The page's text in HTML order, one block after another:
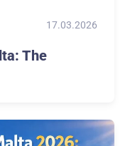
17.03.2026
The